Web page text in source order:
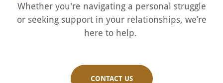
Whether you're navigating a personal struggle
or seeking support in your relationships, we’re
here to help.
CONTACT US